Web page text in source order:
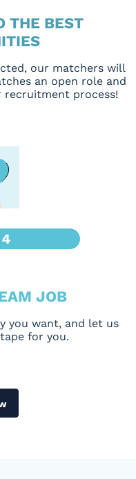
THE BEST
our matchers will
an open role and
process!
JOB
you want, and let us
for you.